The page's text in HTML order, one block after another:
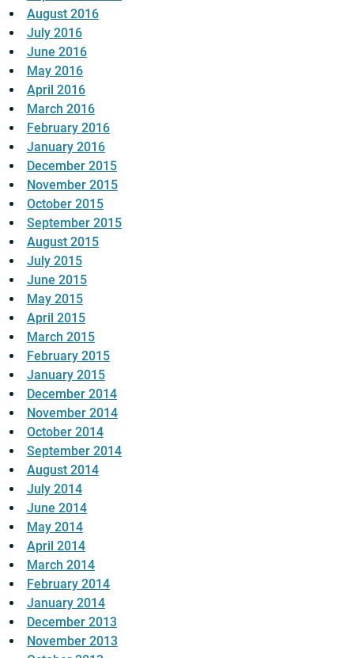
August 2016
July 2016
June 2016
May 2016
April 2016
March 2016
February 2016
January 2016
December 2015
November 2015
October 2015
September 2015
August 2015
July 2015
June 2015
May 2015
April 2015
March 2015
February 2015
January 2015
December 2014
November 2014
October 2014
September 2014
August 2014
July 2014
June 2014
May 2014
April 2014
March 2014
February 2014
January 2014
December 2013
November 2013